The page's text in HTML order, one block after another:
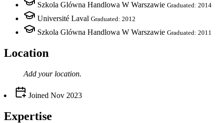
Szkola Glówna Handlowa W Warszawie Graduated: 2014
Université Laval Graduated: 2012
Szkola Glówna Handlowa W Warszawie Graduated: 2011
Location
Add your location.
Joined Nov 2023
Expertise